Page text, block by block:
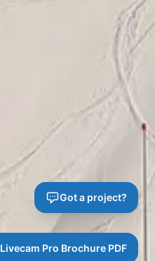
Livecam Pro Brochure PDF
Got a project?